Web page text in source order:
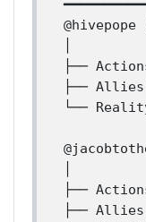
├──
├──
└──
├──
├──